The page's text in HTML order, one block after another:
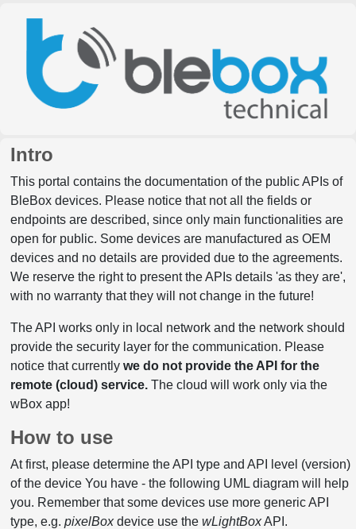
Intro
This portal contains the documentation of the public APIs of
BleBox devices. Please notice that not all the fields or
endpoints are described, since only main functionalities are
open for public. Some devices are manufactured as OEM
devices and no details are provided due to the agreements.
We reserve the right to present the APIs details 'as they are',
with no warranty that they will not change in the future!
The API works only in local network and the network should
provide the security layer for the communication. Please
notice that currently we do not provide the API for the
remote (cloud) service.The cloud will work only via the
wBox app!
How to use
At first, please determine the API type and API level (version)
of the device You have - the following UML diagram will help
you. Remember that some devices use more generic API
type, e.g. pixelBoxdevice use the wLightBoxAPI.